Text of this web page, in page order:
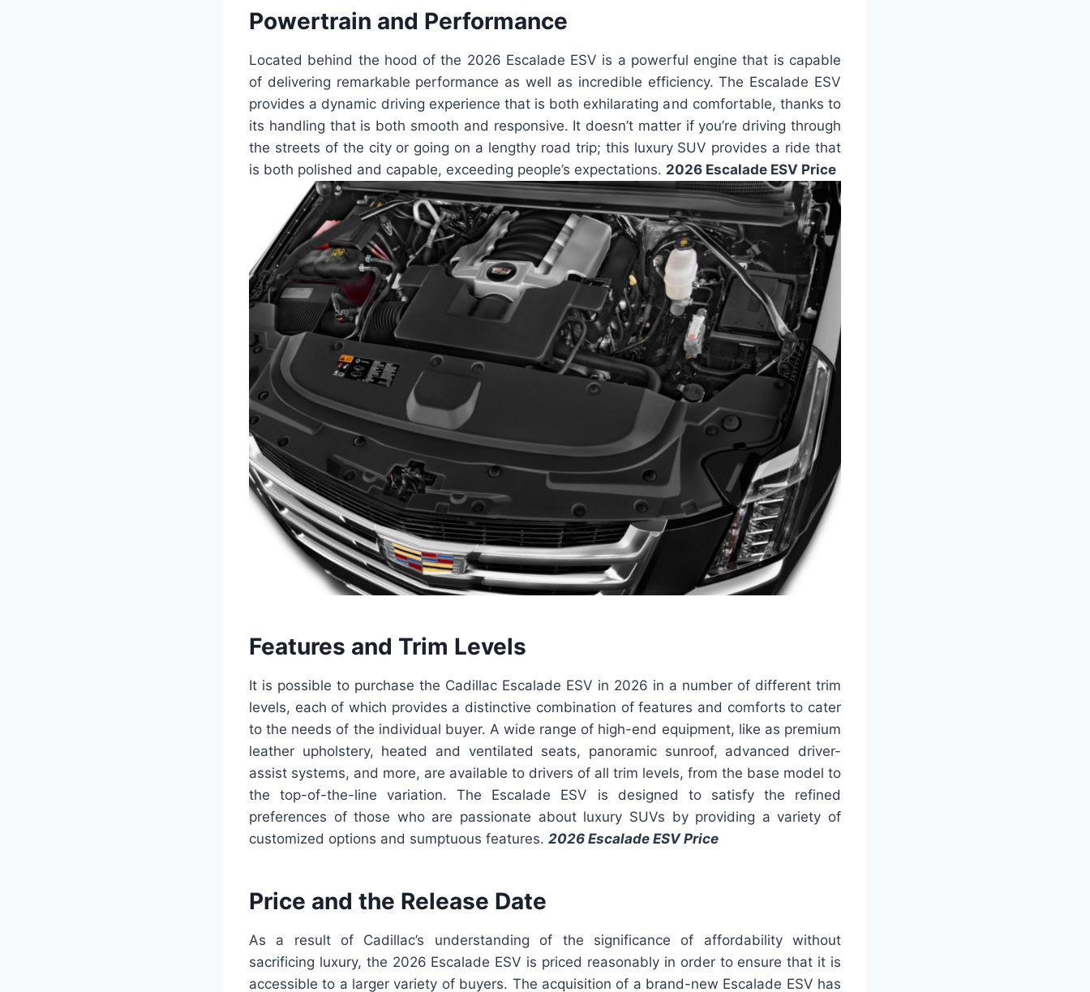
Powertrain and Performance
Located behind the hood of the 2026 Escalade ESV is a powerful engine that is capable
of delivering remarkable performance as well as incredible efficiency. The Escalade ESV
provides a dynamic driving experience that is both exhilarating and comfortable, thanks to
its handling that is both smooth and responsive. It doesn’t matter if you’re driving through
the streets of the city or going on a lengthy road trip; this luxury SUV provides a ride that
is both polished and capable, exceeding people’s expectations. 2026 Escalade ESV Price
Features and Trim Levels
It is possible to purchase the Cadillac Escalade ESV in 2026 in a number of different trim
levels, each of which provides a distinctive combination of features and comforts to cater
to the needs of the individual buyer. A wide range of high-end equipment, like as premium
leather upholstery, heated and ventilated seats, panoramic sunroof, advanced driver-
assist systems, and more, are available to drivers of all trim levels, from the base model to
the top-of-the-line variation. The Escalade ESV is designed to satisfy the refined
preferences of those who are passionate about luxury SUVs by providing a variety of
customized options and sumptuous features. 2026 Escalade ESV Price
Price and the Release Date
As a result of Cadillac’s understanding of the significance of affordability without
sacrificing luxury, the 2026 Escalade ESV is priced reasonably in order to ensure that it is
accessible to a larger variety of buyers. The acquisition of a brand-new Escalade ESV has